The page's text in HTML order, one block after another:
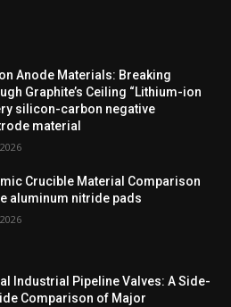
Anode Materials: Breaking
Graphite’s Ceiling “Lithium-ion
silicon-carbon negative
material
Crucible Material Comparison
aluminum nitride pads
Industrial Pipeline Valves: A Side-
Comparison of Major